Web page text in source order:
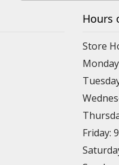
Hours
Store
Friday: